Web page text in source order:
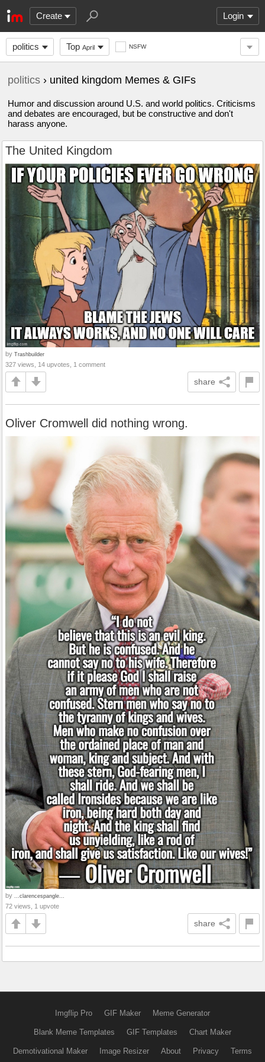
Create Login
politics Top April NSFW
politics › united kingdom Memes & GIFs
Humor and discussion around U.S. and world politics. Criticisms
and debates are encouraged, but be constructive and don't
harass anyone.
The United Kingdom
by Trashbuilder
327 views, 14 upvotes, 1 comment
share
Oliver Cromwell did nothing wrong.
by ...clarencespangle...
72 views, 1 upvote
share
Imgflip Pro GIF Maker Meme Generator
Blank Meme Templates GIF Templates Chart Maker
Demotivational Maker Image Resizer About Privacy Terms